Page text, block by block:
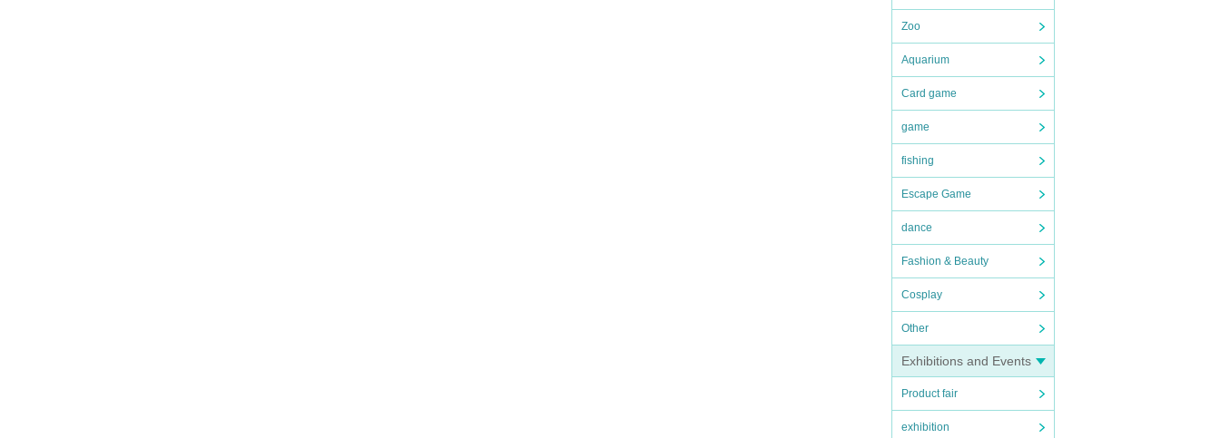
Zoo
Aquarium
Card game
game
fishing
Escape Game
dance
Fashion & Beauty
Cosplay
Other
Exhibitions and Events
Product fair
exhibition